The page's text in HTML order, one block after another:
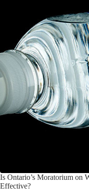
Is Ontario’s Moratorium on
Effective?